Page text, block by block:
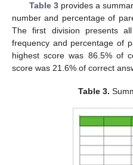
Table 3provides a
number and percentage of
The first division presents
frequency and percentage of
highest score was 86.5% of
score was 21.6% of correct
Table 3.